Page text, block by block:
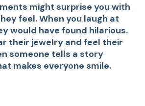
might surprise you with
feel. When you laugh at
would have found hilarious.
their jewelry and feel their
someone tells a story
makes everyone smile.